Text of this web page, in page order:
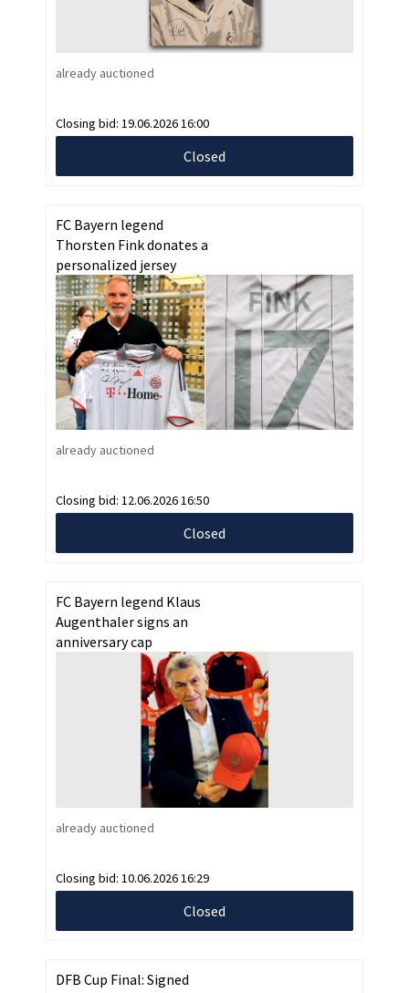
already auctioned
Closing bid: 19.06.2026 16:00
Closed
FC Bayern legend
Thorsten Fink donates a
personalized jersey
already auctioned
Closing bid: 12.06.2026 16:50
Closed
FC Bayern legend Klaus
Augenthaler signs an
anniversary cap
already auctioned
Closing bid: 10.06.2026 16:29
Closed
DFB Cup Final: Signed